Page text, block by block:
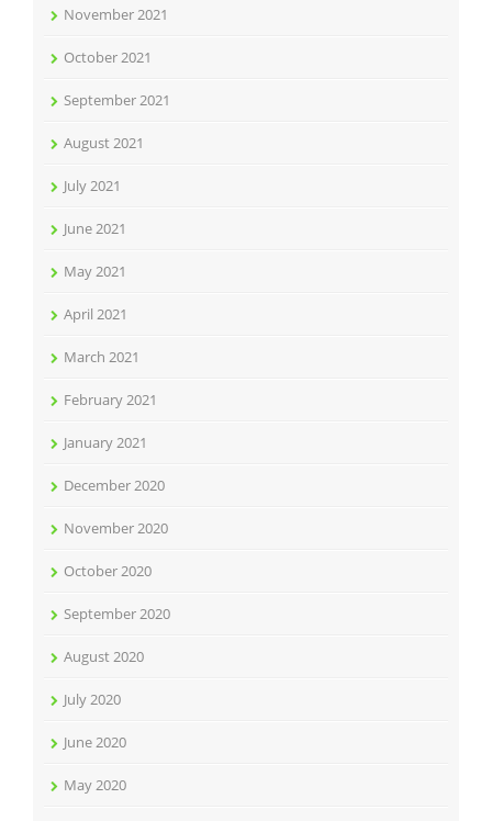
November 2021
October 2021
September 2021
August 2021
July 2021
June 2021
May 2021
April 2021
March 2021
February 2021
January 2021
December 2020
November 2020
October 2020
September 2020
August 2020
July 2020
June 2020
May 2020